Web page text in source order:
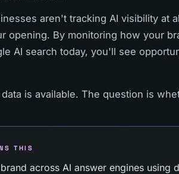
aren't tracking AI visibility at
opening. By monitoring how your
AI search today, you'll see
is available. The question is
THIS
across AI answer engines using